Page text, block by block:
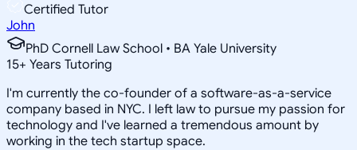
Certified Tutor
John
PhD Cornell Law School • BA Yale University
15+ Years Tutoring
I'm currently the co-founder of a software-as-a-service
company based in NYC. I left law to pursue my passion for
technology and I've learned a tremendous amount by
working in the tech startup space.